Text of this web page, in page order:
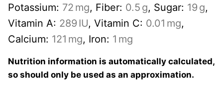
Potassium: 72 mg, Fiber: 0.5 g, Sugar: 19 g,
Vitamin A: 289 IU, Vitamin C: 0.01 mg,
Calcium: 121 mg, Iron: 1 mg
Nutrition information is automatically calculated,
so should only be used as an approximation.